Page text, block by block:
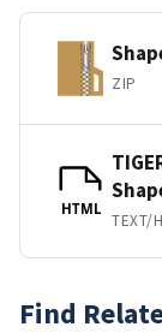
ZIP
HTML
TEXT/
Find